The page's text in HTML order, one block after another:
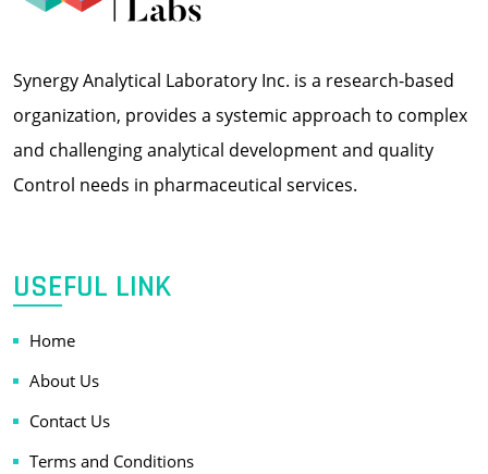
Synergy Analytical Laboratory Inc. is a research-based
organization, provides a systemic approach to complex
and challenging analytical development and quality
Control needs in pharmaceutical services.
USEFUL LINK
Home
About Us
Contact Us
Terms and Conditions